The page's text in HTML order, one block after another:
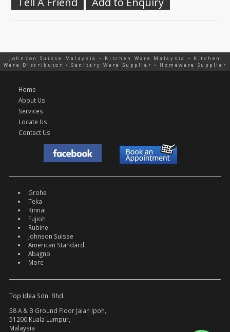
Johnson Suisse Malaysia • Kitchen Ware Malaysia • Kitchen
Ware Distributor • Sanitary Ware Supplier • Homeware Supplier
Home
About Us
Services
Locate Us
Contact Us
Grohe
Teka
Rinnai
Fujioh
Rubine
Johnson Suisse
American Standard
Abagno
More
Top Idea Sdn. Bhd.
58 A & B Ground Floor Jalan Ipoh,
51200 Kuala Lumpur,
Malaysia